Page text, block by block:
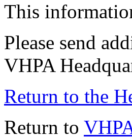
This
Please send
VHPA
Return to the
Return to